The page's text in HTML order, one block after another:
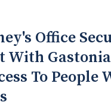
Office
With
To People